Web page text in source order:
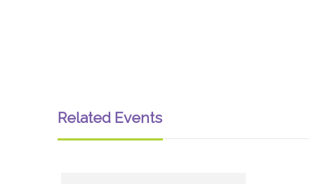
Related Events